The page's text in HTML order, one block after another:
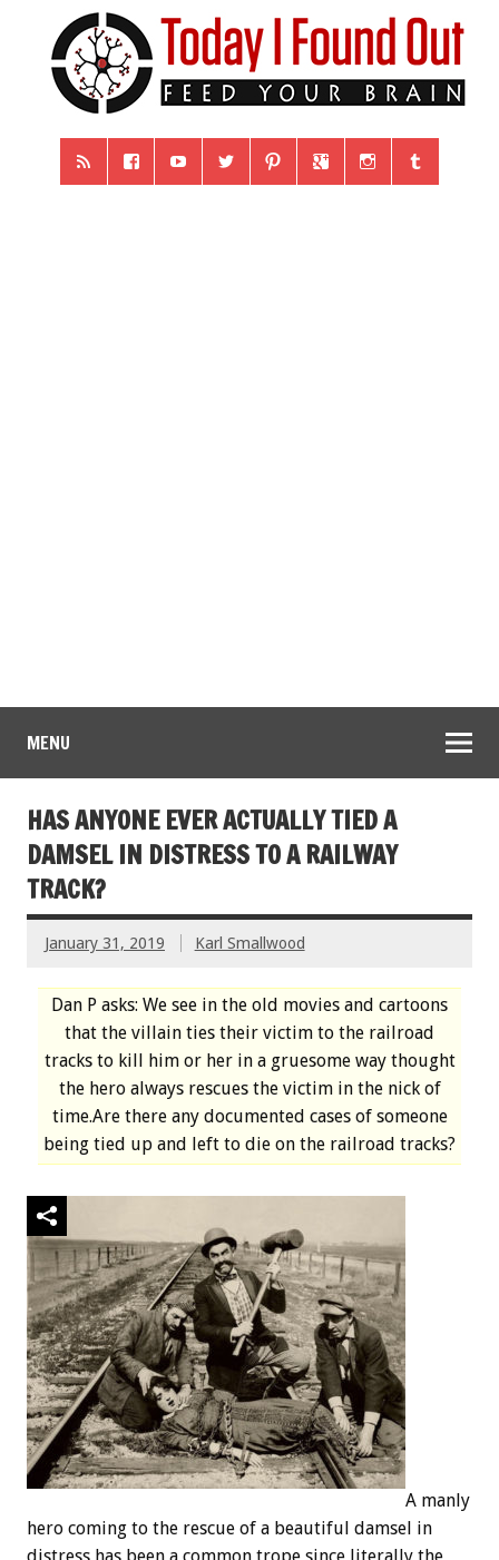
MENU
HAS ANYONE EVER ACTUALLY TIED A
DAMSEL IN DISTRESS TO A RAILWAY
TRACK?
January 31, 2019 Karl Smallwood
Dan P asks: We see in the old movies and cartoons
that the villain ties their victim to the railroad
tracks to kill him or her in a gruesome way thought
the hero always rescues the victim in the nick of
time.Are there any documented cases of someone
being tied up and left to die on the railroad tracks?
A manly
hero coming to the rescue of a beautiful damsel in